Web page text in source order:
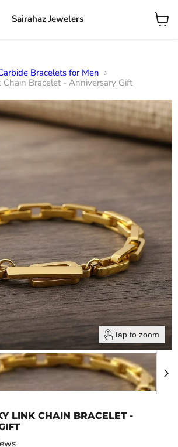
Sairahaz Jewelers
View
Bracelets for Men
Chain Bracelet - Anniversary Gift
Tap to zoom
LINK CHAIN BRACELET -